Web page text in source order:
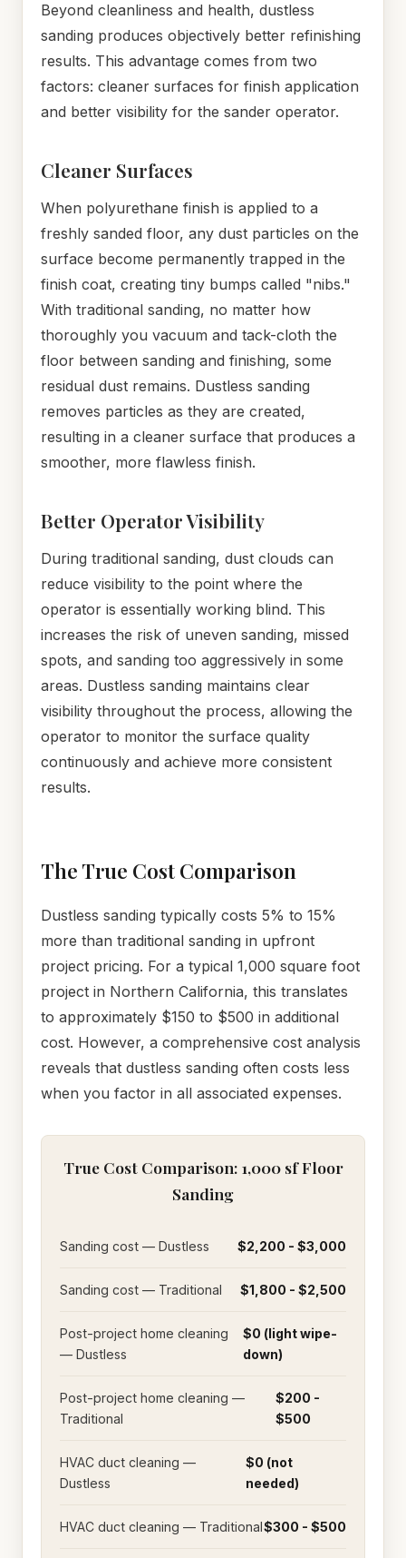
Beyond cleanliness and health, dustless
sanding produces objectively better refinishing
results. This advantage comes from two
factors: cleaner surfaces for finish application
and better visibility for the sander operator.
Cleaner Surfaces
When polyurethane finish is applied to a
freshly sanded floor, any dust particles on the
surface become permanently trapped in the
finish coat, creating tiny bumps called "nibs."
With traditional sanding, no matter how
thoroughly you vacuum and tack-cloth the
floor between sanding and finishing, some
residual dust remains. Dustless sanding
removes particles as they are created,
resulting in a cleaner surface that produces a
smoother, more flawless finish.
Better Operator Visibility
During traditional sanding, dust clouds can
reduce visibility to the point where the
operator is essentially working blind. This
increases the risk of uneven sanding, missed
spots, and sanding too aggressively in some
areas. Dustless sanding maintains clear
visibility throughout the process, allowing the
operator to monitor the surface quality
continuously and achieve more consistent
results.
The True Cost Comparison
Dustless sanding typically costs 5% to 15%
more than traditional sanding in upfront
project pricing. For a typical 1,000 square foot
project in Northern California, this translates
to approximately $150 to $500 in additional
cost. However, a comprehensive cost analysis
reveals that dustless sanding often costs less
when you factor in all associated expenses.
True Cost Comparison: 1,000 sf Floor
Sanding
Sanding cost — Dustless $2,200 - $3,000
Sanding cost — Traditional $1,800 - $2,500
Post-project home cleaning
— Dustless
$0 (light wipe-
down)
Post-project home cleaning —
Traditional
$200 -
$500
HVAC duct cleaning —
Dustless
$0 (not
needed)
HVAC duct cleaning — Traditional$300 - $500